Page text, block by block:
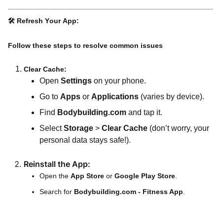
🛠️ Refresh Your App:
Follow these steps to resolve common issues
Clear Cache:
Open Settings on your phone.
Go to Apps or Applications (varies by device).
Find Bodybuilding.com and tap it.
SelectStorage > Clear Cache (don’t worry, your
personal data stays safe!).
Reinstall the App:
Open the App Store or Google Play Store
Search for Bodybuilding.com - Fitness App